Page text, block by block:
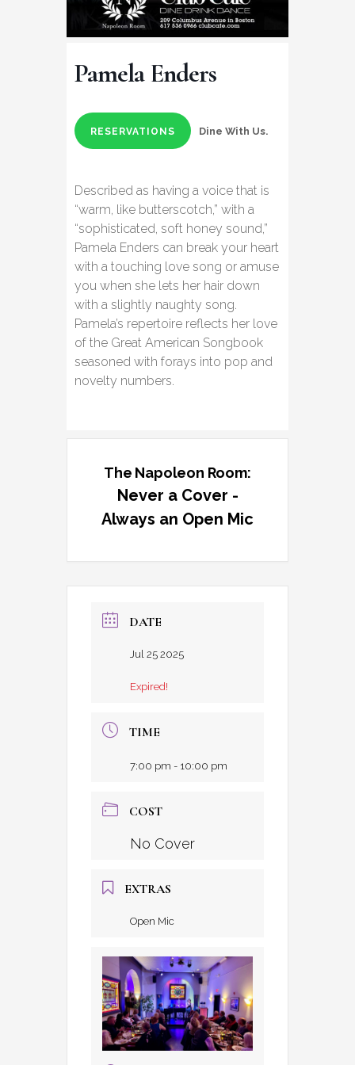
Pamela Enders
RESERVATIONS Dine With Us.
Described as having a voice that is
“warm, like butterscotch,” with a
“sophisticated, soft honey sound,”
Pamela Enders can break your heart
with a touching love song or amuse
you when she lets her hair down
with a slightly naughty song.
Pamela’s repertoire reflects her love
of the Great American Songbook
seasoned with forays into pop and
novelty numbers.
The Napoleon Room:
Never a Cover -
Always an Open Mic
DATE
Jul 25 2025
Expired!
TIME
7:00 pm - 10:00 pm
COST
No Cover
EXTRAS
Open Mic